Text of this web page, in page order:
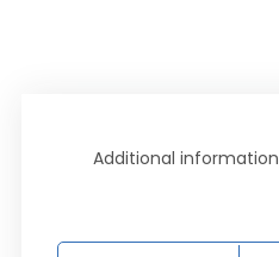
Additional information